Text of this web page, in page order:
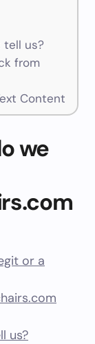
tell us?
from
Content
we
or a
us?